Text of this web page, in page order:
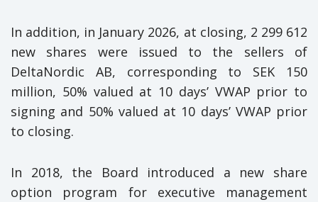
In addition, in January 2026, at closing, 2 299 612
new shares were issued to the sellers of
DeltaNordic AB, corresponding to SEK 150
million, 50% valued at 10 days’ VWAP prior to
signing and 50% valued at 10 days’ VWAP prior
to closing.
In 2018, the Board introduced a new share
option program for executive management